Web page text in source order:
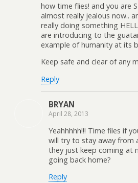
how time flies! and you are
almost really jealous now..
really doing something
are introducing to the
example of humanity at its
Keep safe and clear of any
Reply
BRYAN
April 28, 2013
Yeahhhhh!!! Time files if
will try to stay away from
they just keep coming at
going back home?
Reply